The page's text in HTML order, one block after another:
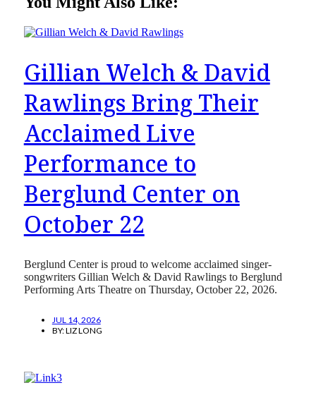
Gillian Welch & David
Rawlings Bring Their
Acclaimed Live
Performance to
Berglund Center on
October 22
Berglund Center is proud to welcome acclaimed singer-
songwriters Gillian Welch & David Rawlings to Berglund
Performing Arts Theatre on Thursday, October 22, 2026.
JUL 14, 2026
BY:LIZ LONG